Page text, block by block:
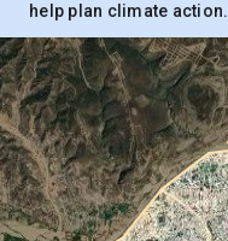
help plan climate action.